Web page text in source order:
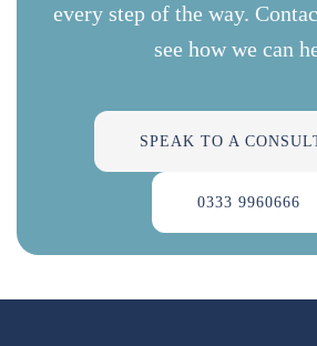
every step of the way.
see how we can
SPEAK TO A
0333 9960666